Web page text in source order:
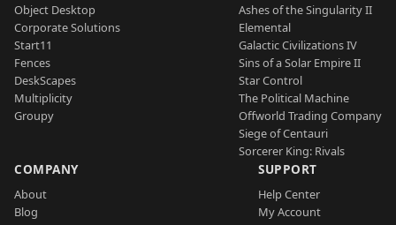
Object Desktop
Corporate Solutions
Start11
Fences
DeskScapes
Multiplicity
Groupy
Ashes of the Singularity II
Elemental
Galactic Civilizations IV
Sins of a Solar Empire II
Star Control
The Political Machine
Offworld Trading Company
Siege of Centauri
Sorcerer King: Rivals
COMPANY
About
Blog
SUPPORT
Help Center
My Account